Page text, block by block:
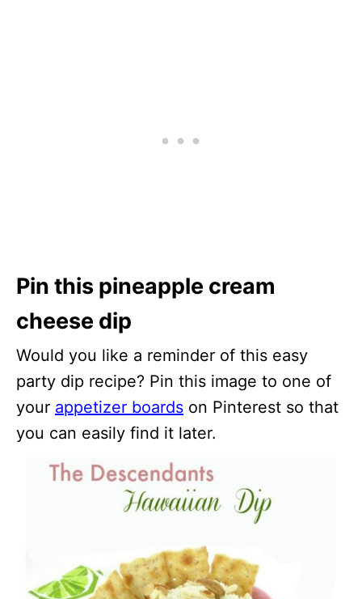
Pin this pineapple cream
cheese dip
Would you like a reminder of this easy
party dip recipe? Pin this image to one of
your appetizer boards on Pinterest so that
you can easily find it later.